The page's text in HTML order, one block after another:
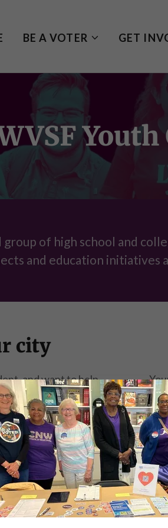
BE A VOTER GET
of high school and
and education initiatives
city
and want to help
our Youth Council!